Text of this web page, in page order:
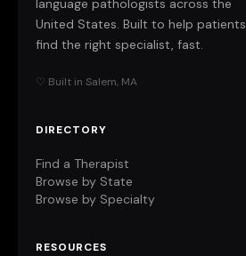
language pathologists across the
United States. Built to help patients
find the right specialist, fast.
♡ Built in Salem, MA
DIRECTORY
Find a Therapist
Browse by State
Browse by Specialty
RESOURCES